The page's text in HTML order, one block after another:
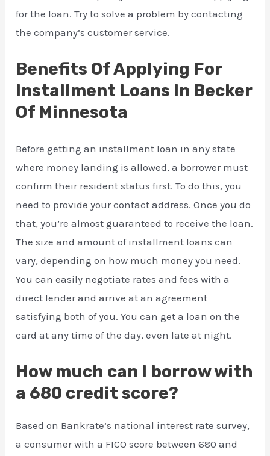
for the loan. Try to solve a problem by contacting
the company’s customer service.
Benefits Of Applying For
Installment Loans In Becker
Of Minnesota
Before getting an installment loan in any state
where money landing is allowed, a borrower must
confirm their resident status first. To do this, you
need to provide your contact address. Once you do
that, you’re almost guaranteed to receive the loan.
The size and amount of installment loans can
vary, depending on how much money you need.
You can easily negotiate rates and fees with a
direct lender and arrive at an agreement
satisfying both of you. You can get a loan on the
card at any time of the day, even late at night.
How much can I borrow with
a 680 credit score?
Based on Bankrate’s national interest rate survey,
a consumer with a FICO score between 680 and